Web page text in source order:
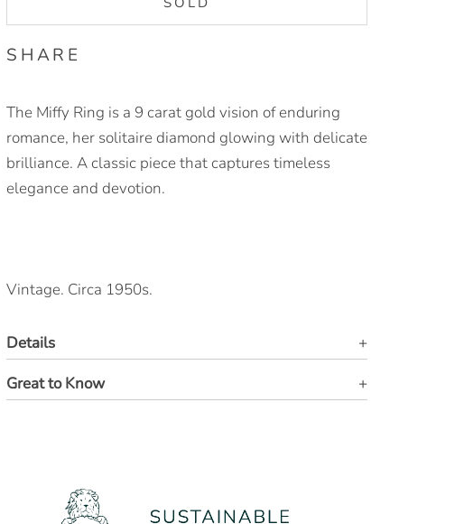
SHARE
The Miffy Ring is a 9 carat gold vision of enduring
romance, her solitaire diamond glowing with delicate
brilliance. A classic piece that captures timeless
elegance and devotion.
Vintage. Circa 1950s.
Details
Great to Know